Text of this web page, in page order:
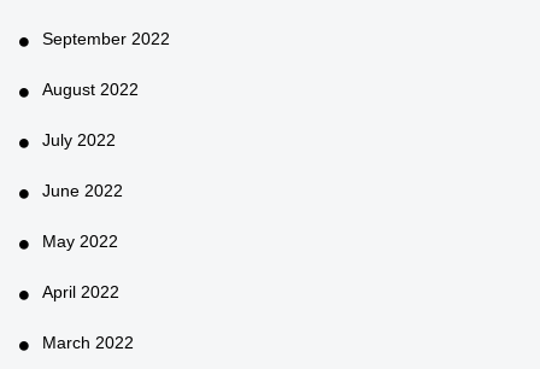
September 2022
August 2022
July 2022
June 2022
May 2022
April 2022
March 2022